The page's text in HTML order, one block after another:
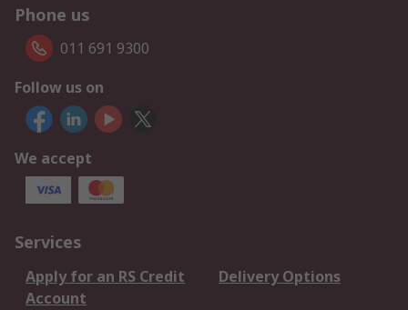
Phone us
011 691 9300
Follow us on
We accept
Services
Apply for an RS Credit
Account
Delivery Options